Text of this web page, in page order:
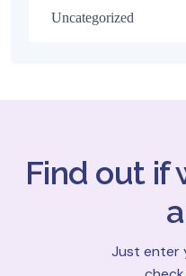
Uncategorized
Find out if
Just enter